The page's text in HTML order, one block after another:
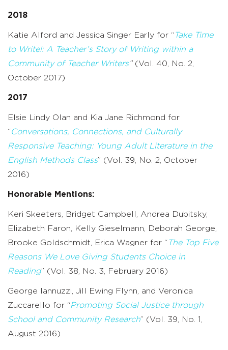
2018
Katie Alford and Jessica Singer Early for “Take Time
to Write!: A Teacher’s Story of Writing within a
Community of Teacher Writers”(Vol. 40, No. 2,
October 2017)
2017
Elsie Lindy Olan and Kia Jane Richmond for
“Conversations, Connections, and Culturally
Responsive Teaching: Young Adult Literature in the
English Methods Class” (Vol. 39, No. 2, October
2016)
Honorable Mentions:
Keri Skeeters, Bridget Campbell, Andrea Dubitsky,
Elizabeth Faron, Kelly Gieselmann, Deborah George,
Brooke Goldschmidt, Erica Wagner for “The Top Five
Reasons We Love Giving Students Choice in
Reading” (Vol. 38, No. 3, February 2016)
George Iannuzzi, Jill Ewing Flynn, and Veronica
Zuccarello for “Promoting Social Justice through
School and Community Research” (Vol. 39, No. 1,
August 2016)